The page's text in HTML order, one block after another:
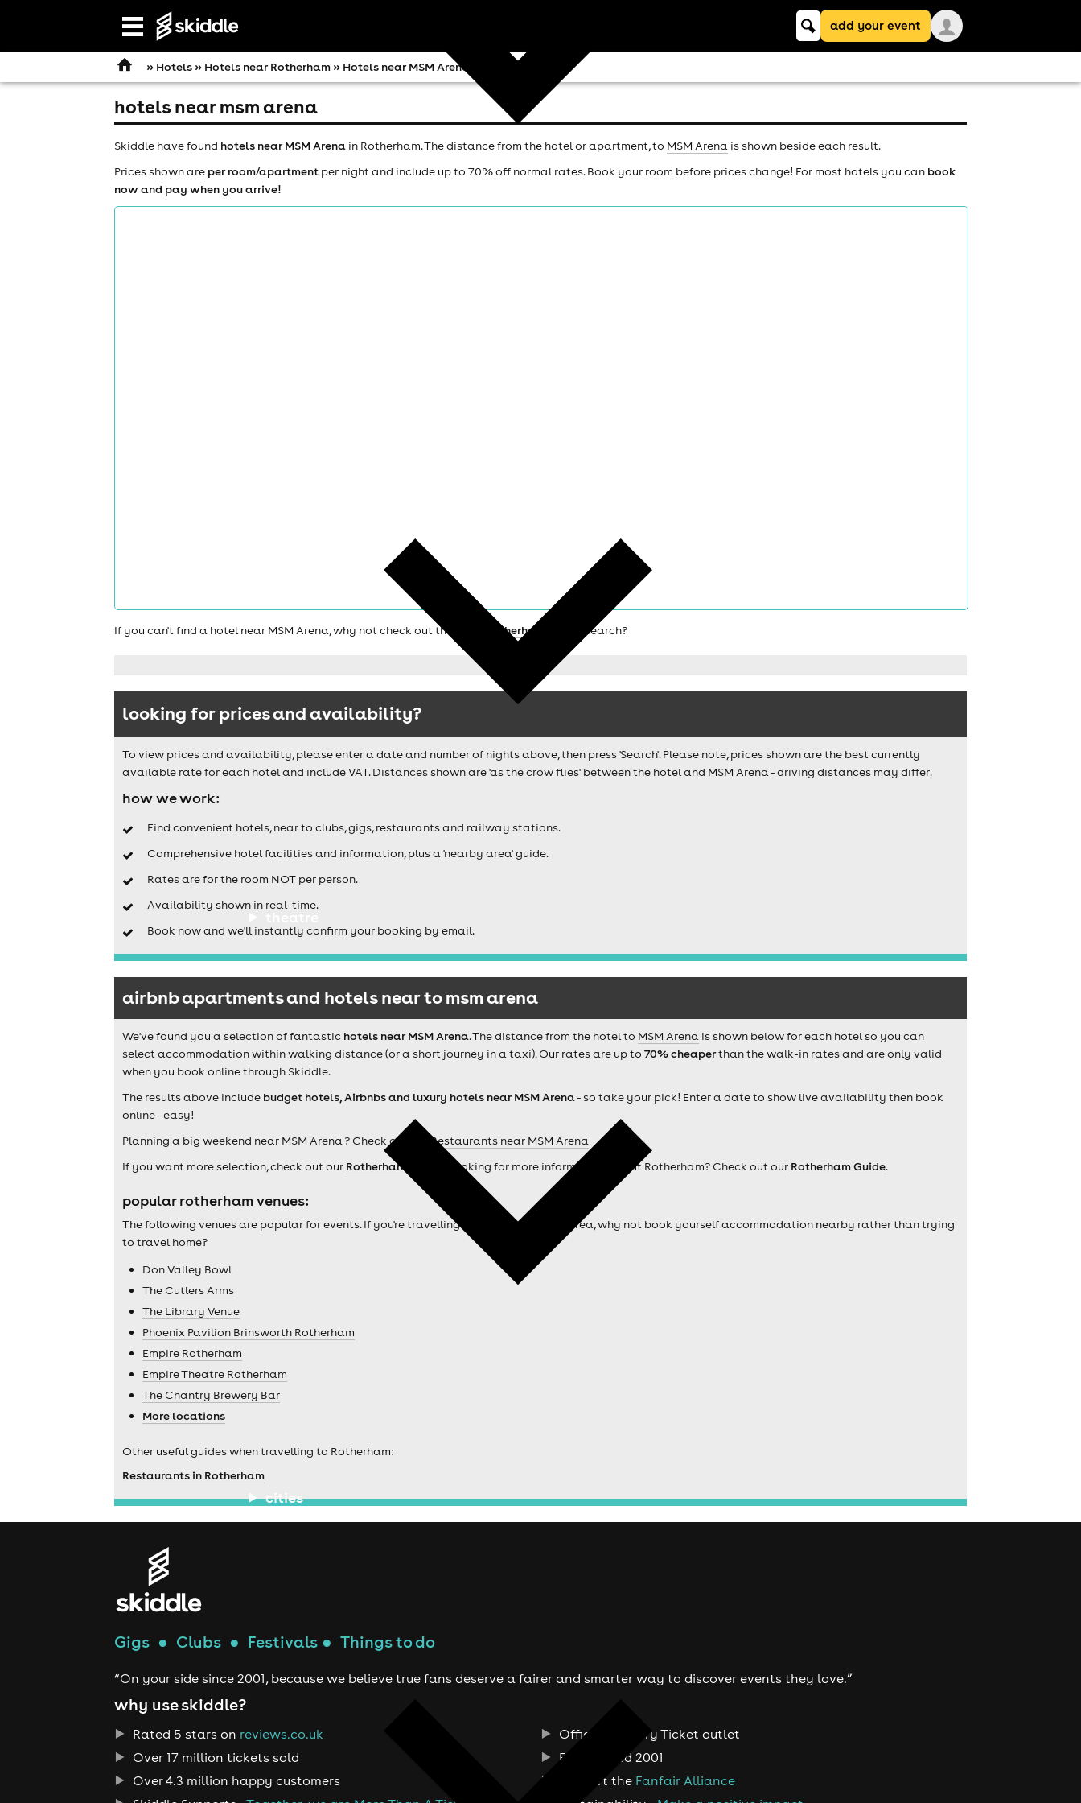
Open
navigation
cities
Keyword
searchadd your event
» Hotels » Hotels near Rotherham » Hotels near MSM Arena
hotels near msm arena
Skiddle have found hotels near MSM Arena in Rotherham. The distance from the hotel or apartment, to MSM Arena is shown beside each result.
Prices shown are per room/apartment per night and include up to 70% off normal rates. Book your room before prices change! For most hotels you can book
now and pay when you arrive!
If you can't find a hotel near MSM Arena, why not check out the main Rotherham hotels search?
looking for prices and availability?
To view prices and availability, please enter a date and number of nights above, then press 'Search'. Please note, prices shown are the best currently
available rate for each hotel and include VAT. Distances shown are 'as the crow flies' between the hotel and MSM Arena - driving distances may differ.
how we work:
Find convenient hotels, near to clubs, gigs, restaurants and railway stations.
Comprehensive hotel facilities and information, plus a 'nearby area' guide.
Rates are for the room NOT per person.
Availability shown in real-time.
Book now and we'll instantly confirm your booking by email.
airbnb apartments and hotels near to msm arena
We've found you a selection of fantastic hotels near MSM Arena. The distance from the hotel to MSM Arena is shown below for each hotel so you can
select accommodation within walking distance (or a short journey in a taxi). Our rates are up to 70% cheaperthan the walk-in rates and are only valid
when you book online through Skiddle.
The results above include budget hotels, Airbnbs and luxury hotels near MSM Arena- so take your pick! Enter a date to show live availability then book
online - easy!
Planning a big weekend near MSM Arena ? Check out our
Restaurants near MSM Arena
If you want more selection, check out our Rotherham hotels . Looking for more information about Rotherham? Check out our Rotherham Guide.
popular rotherham venues:
The following venues are popular for events. If you're travelling from outside of the area, why not book yourself accommodation nearby rather than trying
to travel home?
Don Valley Bowl
The Cutlers Arms
The Library Venue
Phoenix Pavilion Brinsworth Rotherham
Empire Rotherham
Empire Theatre Rotherham
The Chantry Brewery Bar
More locations
Other useful guides when travelling to Rotherham:
Restaurants in Rotherham
Gigs ● Clubs ● Festivals ● Things to do
“On your side since 2001, because we believe true fans deserve a fairer and smarter way to discover events they love.”
why use skiddle?
Rated 5 stars on reviews.co.uk
Over 17 million tickets sold
Over 4.3 million happy customers
Official Primary Ticket outlet
Established 2001
Support the Fanfair Alliance